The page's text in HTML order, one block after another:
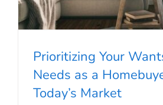
Prioritizing Your Wants
Prioritizing Your
Needs as a
Today’s Market